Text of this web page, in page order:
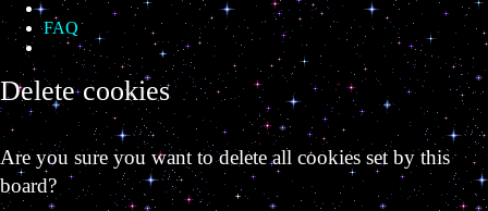
FAQ
Delete cookies
Are you sure you want to delete all cookies set by this
board?